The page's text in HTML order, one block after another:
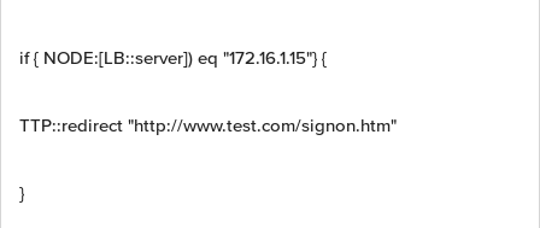
if { NODE:[LB::server]) eq "172.16.1.15"} {
TTP::redirect "http://www.test.com/signon.htm"
}